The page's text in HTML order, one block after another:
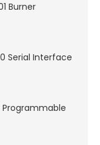
Burner
Serial Interface
– Programmable